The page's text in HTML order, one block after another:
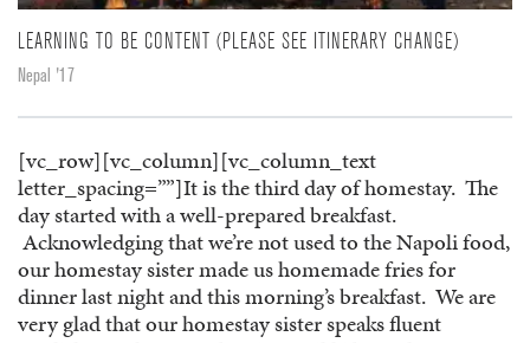
LEARNING TO BE CONTENT (PLEASE SEE ITINERARY CHANGE)
Nepal '17
[vc_row][vc_column][vc_column_text
letter_spacing=””]It is the third day of homestay. The
day started with a well-prepared breakfast.
Acknowledging that we’re not used to the Napoli food,
our homestay sister made us homemade fries for
dinner last night and this morning’s breakfast. We are
very glad that our homestay sister speaks fluent